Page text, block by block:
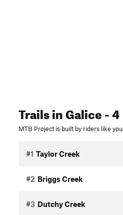
Trailsin Galice- 4
MTB Project is built by riders like you.
#1 Taylor Creek
#2 Briggs Creek
#3 Dutchy Creek